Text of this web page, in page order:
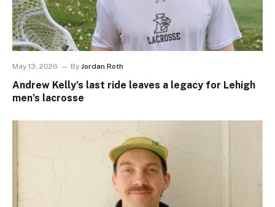
May 13, 2026 By Jordan Roth
Andrew Kelly’s last ride leaves a legacy for Lehigh
men’s lacrosse